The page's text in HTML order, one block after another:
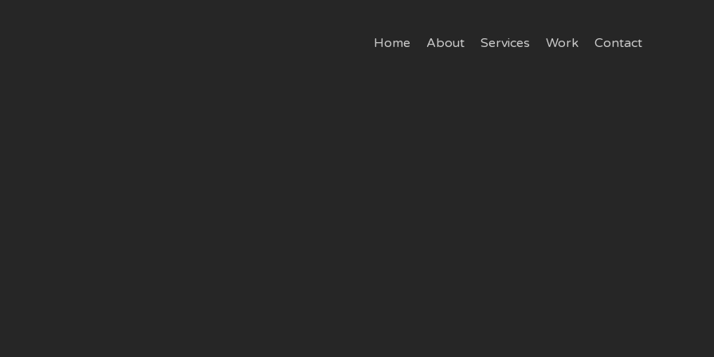
Home About Services Work Contact